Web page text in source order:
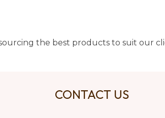
the best products to suit our
CONTACT US